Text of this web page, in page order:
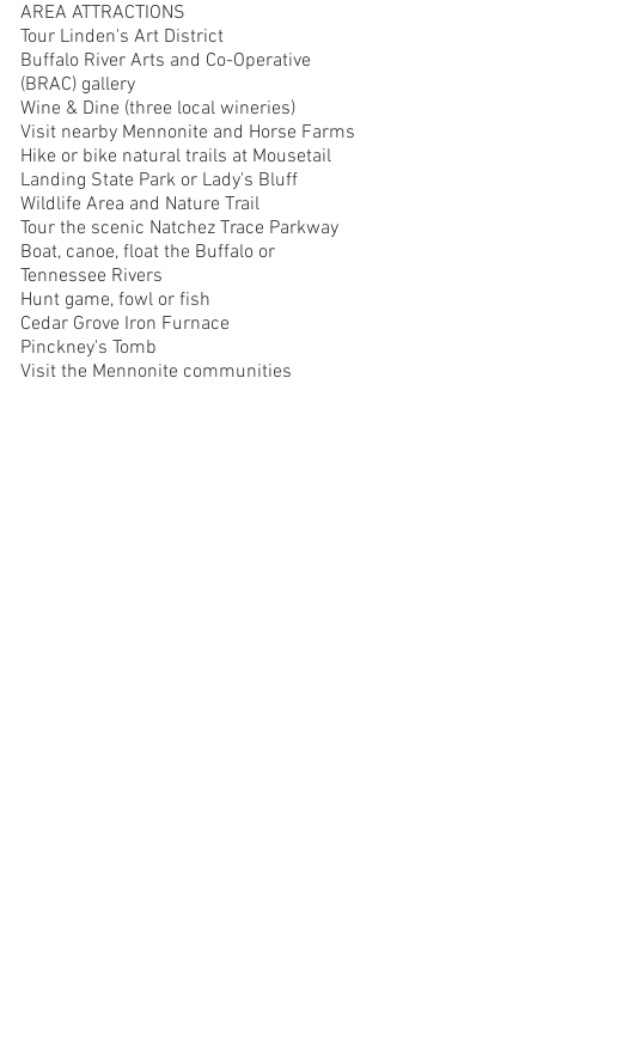
AREA ATTRACTIONS
Tour Linden's Art District
Buffalo River Arts and Co-Operative
(BRAC) gallery
Wine & Dine (three local wineries)
Visit nearby Mennonite and Horse Farms
Hike or bike natural trails at Mousetail
Landing State Park or Lady's Bluff
Wildlife Area and Nature Trail
Tour the scenic Natchez Trace Parkway
Boat, canoe, float the Buffalo or
Tennessee Rivers
Hunt game, fowl or fish
Cedar Grove Iron Furnace
Pinckney's Tomb
Visit the Mennonite communities